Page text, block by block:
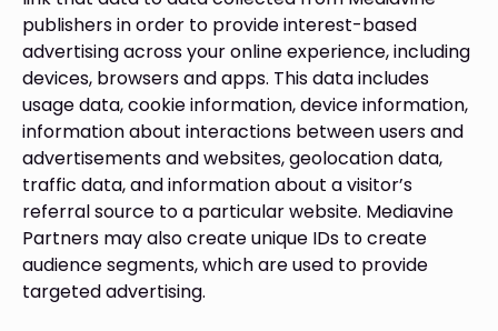
publishers in order to provide interest-based
advertising across your online experience, including
devices, browsers and apps. This data includes
usage data, cookie information, device information,
information about interactions between users and
advertisements and websites, geolocation data,
traffic data, and information about a visitor’s
referral source to a particular website. Mediavine
Partners may also create unique IDs to create
audience segments, which are used to provide
targeted advertising.